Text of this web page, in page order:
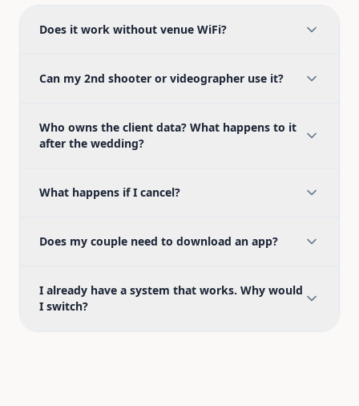
Does it work without venue WiFi?
Can my 2nd shooter or videographer use it?
Who owns the client data? What happens to it
after the wedding?
What happens if I cancel?
Does my couple need to download an app?
I already have a system that works. Why would
I switch?